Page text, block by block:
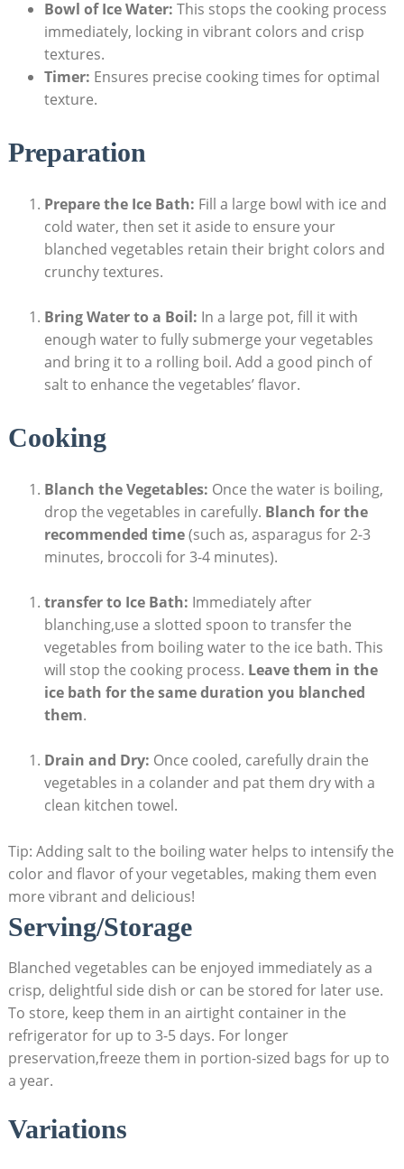
Bowl of Ice Water: This stops the cooking process
immediately, locking in vibrant colors and crisp
textures.
Timer: Ensures precise cooking times for optimal
texture.
Preparation
Prepare the Ice Bath: Fill a large bowl with ice and
cold water, then set it aside to ensure your
blanched vegetables retain their bright colors and
crunchy textures.
Bring Water to a Boil: In a large pot, fill it with
enough water to fully submerge your vegetables
and bring it to a rolling boil. Add a good pinch of
salt to enhance the vegetables’ flavor.
Cooking
Blanch the Vegetables: Once the water is boiling,
drop the vegetables in carefully. Blanch for the
recommended time(such as, asparagus for 2-3
minutes, broccoli for 3-4 minutes).
transfer to Ice Bath: Immediately after
blanching,use a slotted spoon to transfer the
vegetables from boiling water to the ice bath. This
will stop the cooking process. Leave them in the
ice bath for the same duration you blanched
them.
Drain and Dry: Once cooled, carefully drain the
vegetables in a colander and pat them dry with a
clean kitchen towel.
Tip: Adding salt to the boiling water helps to intensify the
color and flavor of your vegetables, making them even
more vibrant and delicious!
Serving/Storage
Blanched vegetables can be enjoyed immediately as a
crisp, delightful side dish or can be stored for later use.
To store, keep them in an airtight container in the
refrigerator for up to 3-5 days. For longer
preservation,freeze them in portion-sized bags for up to
a year.
Variations